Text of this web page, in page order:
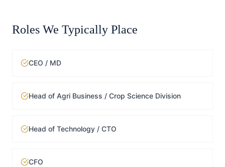
Roles We Typically Place
CEO / MD
Head of Agri Business / Crop Science Division
Head of Technology / CTO
CFO